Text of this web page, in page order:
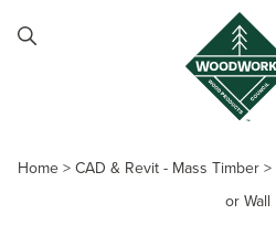
Home> CAD & Revit - Mass Timber>
or Wall